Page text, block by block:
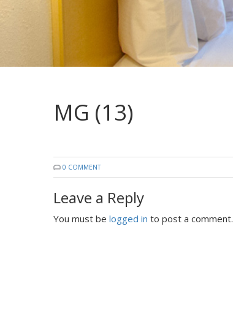
MG (13)
0 COMMENT
Leave a Reply
You must be logged in to post a comment.